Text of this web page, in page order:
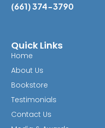
(661) 374-3790
Quick Links
Home
About Us
Bookstore
Testimonials
Contact Us